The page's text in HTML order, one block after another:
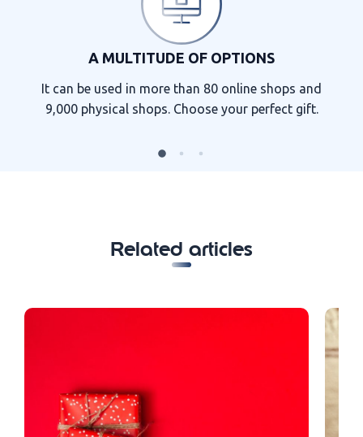
A MULTITUDE OF OPTIONS
It can be used in more than 80 online shops and
9,000 physical shops. Choose your perfect gift.
Related articles